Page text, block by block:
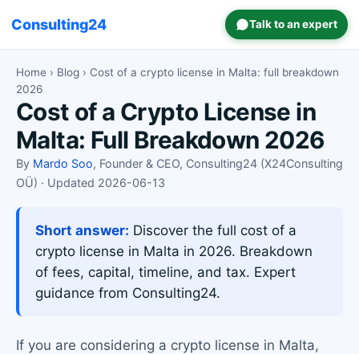
Consulting24 Talk to an expert
Home › Blog › Cost of a crypto license in Malta: full breakdown
2026
Cost of a Crypto License in
Malta: Full Breakdown 2026
By Mardo Soo, Founder & CEO, Consulting24 (X24Consulting
OÜ) · Updated 2026-06-13
Short answer: Discover the full cost of a
crypto license in Malta in 2026. Breakdown
of fees, capital, timeline, and tax. Expert
guidance from Consulting24.
If you are considering a crypto license in Malta,